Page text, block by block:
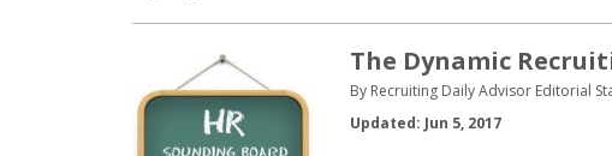
The Dynamic
By Recruiting Daily Advisor Editorial
Updated: Jun 5, 2017